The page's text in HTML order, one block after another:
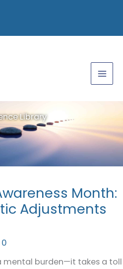
Library
Month:
Adjustments
0
mental burden—it takes a toll